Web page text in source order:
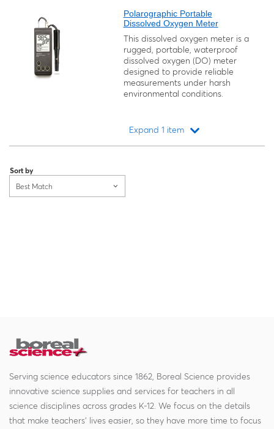
Polarographic Portable
Dissolved Oxygen Meter
This dissolved oxygen meter is a
rugged, portable, waterproof
dissolved oxygen (DO) meter
designed to provide reliable
measurements under harsh
environmental conditions.
Expand 1 item
Sort by
Best Match
Serving science educators since 1862, Boreal Science provides
innovative science supplies and services for teachers in all
science disciplines across grades K-12. We focus on the details
that make teachers' lives easier, so they have more time to focus